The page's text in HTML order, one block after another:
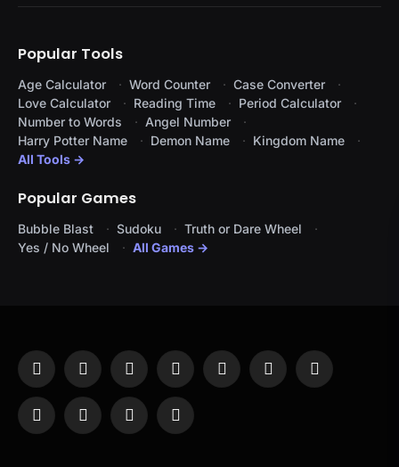
Popular Tools
Age Calculator Word Counter
Case Converter
Love Calculator
Reading Time
Period Calculator
Number to Words
Angel Number
Harry Potter Name
Demon Name
Kingdom Name
All Tools →
Popular Games
Bubble Blast Sudoku
Truth or Dare Wheel
Yes / No Wheel
All Games →
Facebook
X
(Twitter)
InstagramPinterestYouTubeTumblr LinkedIn
WhatsAppTelegramThreadsRSS